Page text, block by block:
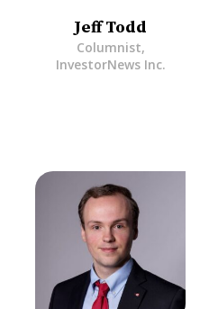
Jeff Todd
Columnist,
InvestorNews Inc.